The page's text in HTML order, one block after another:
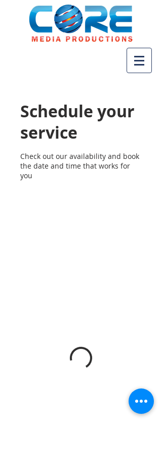
Schedule your
service
Check out our availability and book
the date and time that works for
you